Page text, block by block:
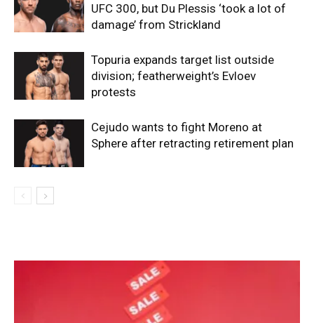
UFC 300, but Du Plessis ‘took a lot of
damage’ from Strickland
Topuria expands target list outside
division; featherweight’s Evloev
protests
Cejudo wants to fight Moreno at
Sphere after retracting retirement plan